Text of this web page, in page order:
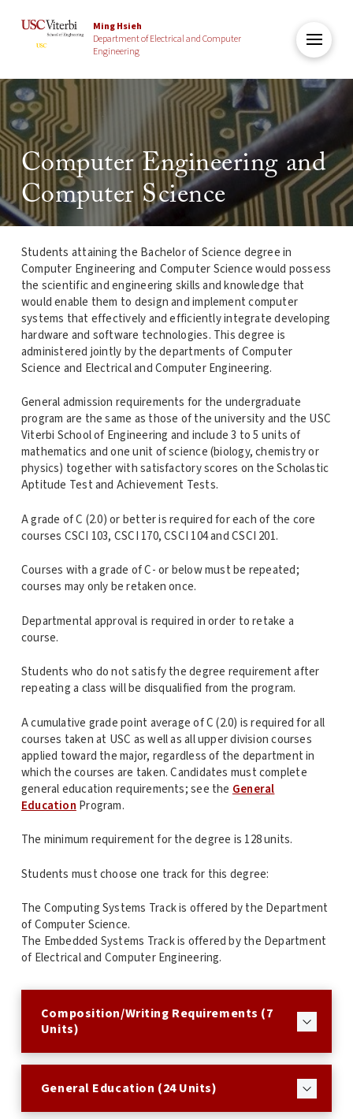
Ming Hsieh
Department of Electrical and Computer
Engineering
Computer Engineering and
Computer Science
Students attaining the Bachelor of Science degree in
Computer Engineering and Computer Science would possess
the scientific and engineering skills and knowledge that
would enable them to design and implement computer
systems that effectively and efficiently integrate developing
hardware and software technologies. This degree is
administered jointly by the departments of Computer
Science and Electrical and Computer Engineering.
General admission requirements for the undergraduate
program are the same as those of the university and the USC
Viterbi School of Engineering and include 3 to 5 units of
mathematics and one unit of science (biology, chemistry or
physics) together with satisfactory scores on the Scholastic
Aptitude Test and Achievement Tests.
A grade of C (2.0) or better is required for each of the core
courses CSCI 103, CSCI 170, CSCI 104 and CSCI 201.
Courses with a grade of C- or below must be repeated;
courses may only be retaken once.
Departmental approval is required in order to retake a
course.
Students who do not satisfy the degree requirement after
repeating a class will be disqualified from the program.
A cumulative grade point average of C (2.0) is required for all
courses taken at USC as well as all upper division courses
applied toward the major, regardless of the department in
which the courses are taken. Candidates must complete
general education requirements; see the General
Education Program.
The minimum requirement for the degree is 128 units.
Students must choose one track for this degree:
The Computing Systems Track is offered by the Department
of Computer Science.
The Embedded Systems Track is offered by the Department
of Electrical and Computer Engineering.
Composition/Writing Requirements (7
Units)
General Education (24 Units)